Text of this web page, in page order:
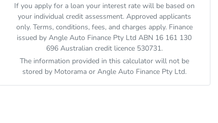
If you apply for a loan your interest rate will be based on
your individual credit assessment. Approved applicants
only. Terms, conditions, fees, and charges apply. Finance
issued by Angle Auto Finance Pty Ltd ABN 16 161 130
696 Australian credit licence 530731.
The information provided in this calculator will not be
stored by Motoramaor Angle Auto Finance Pty Ltd.